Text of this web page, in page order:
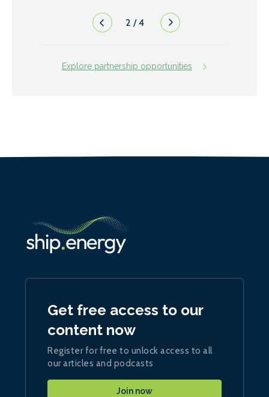
2 /4
Explore partnership opportunities
Get free access to our
content now
Register for free to unlock access to all
our articles and podcasts
Join now